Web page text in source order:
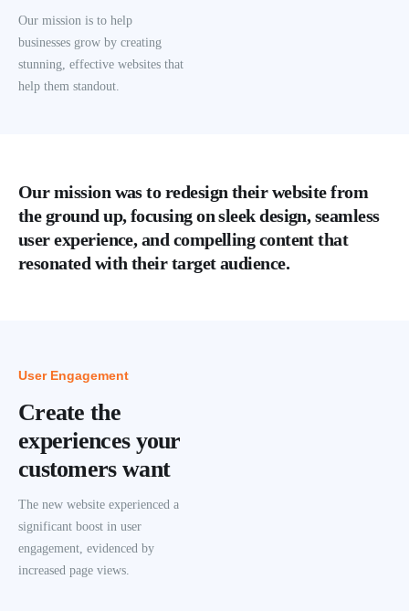
Our mission is to help
businesses grow by creating
stunning, effective websites that
help them standout.
Our mission was to redesign their website from
the ground up, focusing on sleek design, seamless
user experience, and compelling content that
resonated with their target audience.
User Engagement
Create the
experiences your
customers want
The new website experienced a
significant boost in user
engagement, evidenced by
increased page views.